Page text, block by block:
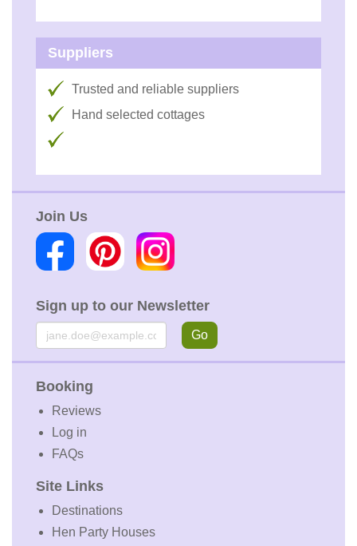
Suppliers
Trusted and reliable suppliers
Hand selected cottages
Join Us
Sign up to our Newsletter
Email Go
Booking
Reviews
Log in
FAQs
Site Links
Destinations
Hen Party Houses